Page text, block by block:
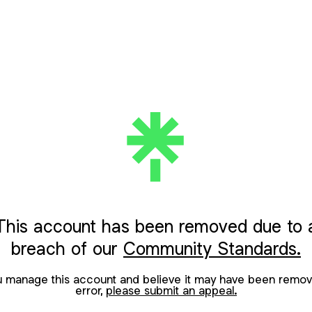
account has been removed due to
breach of our Community Standards.
manage this account and believe it may have been
error, please submit an appeal.